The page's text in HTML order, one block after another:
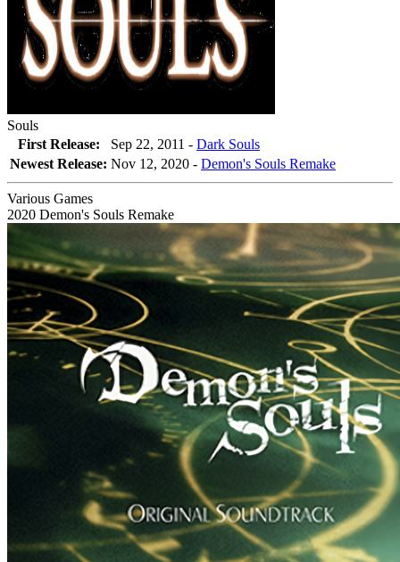
Souls
First Release:
Sep 22, 2011 - Dark Souls
Newest Release: Nov 12, 2020 - Demon's Souls Remake
Various Games
2020 Demon's Souls Remake